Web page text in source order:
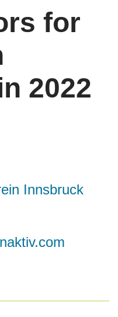
professional and
the main traffic
for
2022
Innsbruck